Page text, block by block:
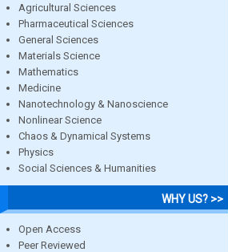
Agricultural Sciences
Pharmaceutical Sciences
General Sciences
Materials Science
Mathematics
Medicine
Nanotechnology & Nanoscience
Nonlinear Science
Chaos & Dynamical Systems
Physics
Social Sciences & Humanities
WHY US? >>
Open Access
Peer Reviewed